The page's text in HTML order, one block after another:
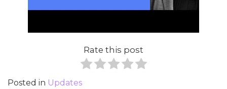
Rate this post
Posted in Updates